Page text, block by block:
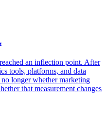
an inflection point. After
tools, platforms, and data
longer whether marketing
that measurement changes